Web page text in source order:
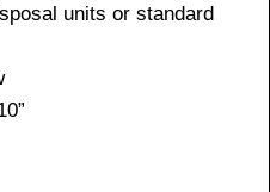
units or standard